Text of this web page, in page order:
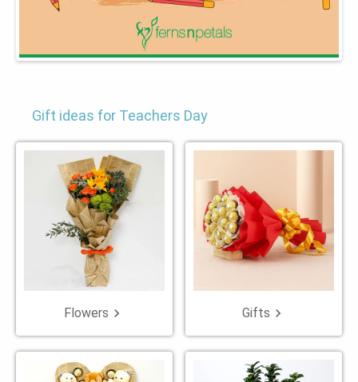
Gift ideas for Teachers Day
Flowers keyboard_arrow_right Gifts keyboard_arrow_right